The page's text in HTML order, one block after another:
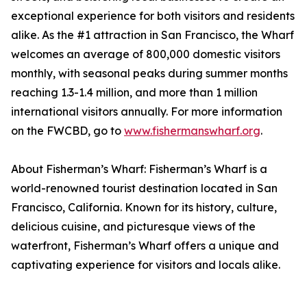
exceptional experience for both visitors and residents
alike. As the #1 attraction in San Francisco, the Wharf
welcomes an average of 800,000 domestic visitors
monthly, with seasonal peaks during summer months
reaching 1.3-1.4 million, and more than 1 million
international visitors annually. For more information
on the FWCBD, go to www.fishermanswharf.org.
About Fisherman’s Wharf: Fisherman’s Wharf is a
world-renowned tourist destination located in San
Francisco, California. Known for its history, culture,
delicious cuisine, and picturesque views of the
waterfront, Fisherman’s Wharf offers a unique and
captivating experience for visitors and locals alike.